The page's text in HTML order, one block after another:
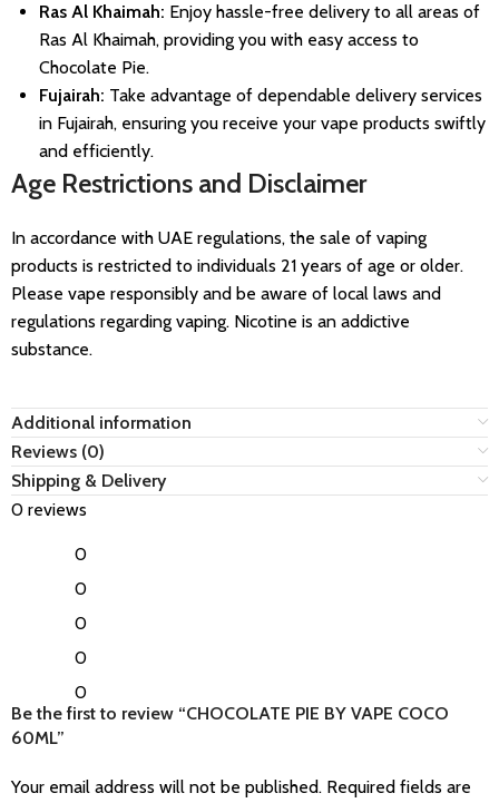
Ras Al Khaimah: Enjoy hassle-free delivery to all areas of
Ras Al Khaimah, providing you with easy access to
Chocolate Pie.
Fujairah: Take advantage of dependable delivery services
in Fujairah, ensuring you receive your vape products swiftly
and efficiently.
Age Restrictions and Disclaimer
In accordance with UAE regulations, the sale of vaping
products is restricted to individuals 21 years of age or older.
Please vape responsibly and be aware of local laws and
regulations regarding vaping. Nicotine is an addictive
substance.
Additional information
Reviews (0)
Shipping & Delivery
0 reviews
0
0
0
0
0
Be the first to review “CHOCOLATE PIE BY VAPE COCO
60ML”
Your email address will not be published. Required fields are